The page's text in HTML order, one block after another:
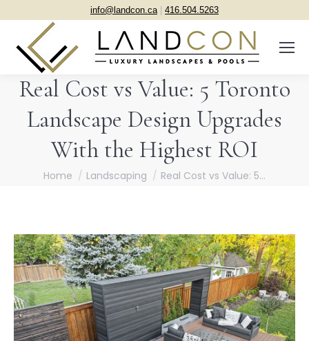
info@landcon.ca| 416.504.5263
Real Cost vs Value: 5 Toronto
Landscape Design Upgrades
With the Highest ROI
You are here:
Home Landscaping Real Cost vs Value: 5…